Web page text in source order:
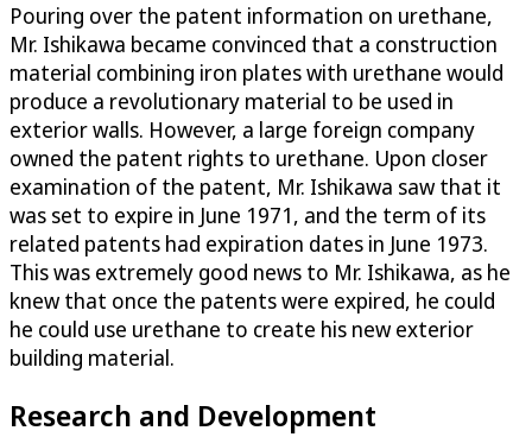
Pouring over the patent information on urethane,
Mr. Ishikawa became convinced that a construction
material combining iron plates with urethane would
produce a revolutionary material to be used in
exterior walls. However, a large foreign company
owned the patent rights to urethane. Upon closer
examination of the patent, Mr. Ishikawa saw that it
was set to expire in June 1971, and the term of its
related patents had expiration dates in June 1973.
This was extremely good news to Mr. Ishikawa, as he
knew that once the patents were expired, he could
he could use urethane to create his new exterior
building material.
Research and Development